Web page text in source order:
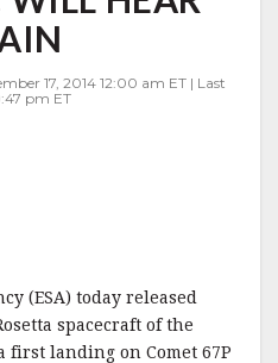
17, 2014 12:00 am ET | Last
pm ET
(ESA) today released
spacecraft of the
first landing on Comet 67P